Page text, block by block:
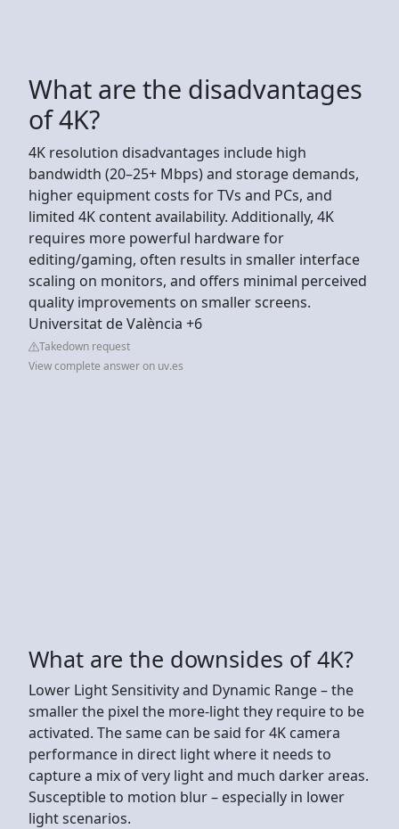
What are the disadvantages
of 4K?
4K resolution disadvantages include high
bandwidth (20–25+ Mbps) and storage demands,
higher equipment costs for TVs and PCs, and
limited 4K content availability. Additionally, 4K
requires more powerful hardware for
editing/gaming, often results in smaller interface
scaling on monitors, and offers minimal perceived
quality improvements on smaller screens.
Universitat de València +6
Takedown request
View complete answer on uv.es
What are the downsides of 4K?
Lower Light Sensitivity and Dynamic Range – the
smaller the pixel the more-light they require to be
activated. The same can be said for 4K camera
performance in direct light where it needs to
capture a mix of very light and much darker areas.
Susceptible to motion blur – especially in lower
light scenarios.